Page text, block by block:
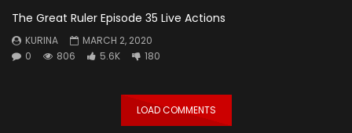
The Great Ruler Episode 35 Live Actions
KURINA
MARCH 2, 2020
0
806 5.6K 180
LOAD COMMENTS